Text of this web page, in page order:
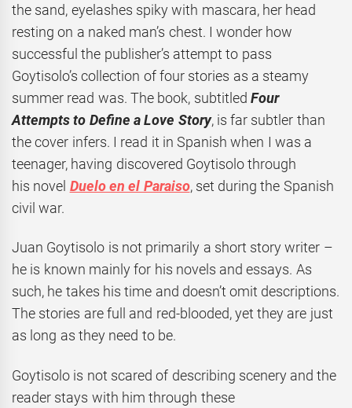
the sand, eyelashes spiky with mascara, her head
resting on a naked man’s chest. I wonder how
successful the publisher’s attempt to pass
Goytisolo’s collection of four stories as a steamy
summer read was. The book, subtitled Four
Attempts to Define a Love Story, is far subtler than
the cover infers. I read it in Spanish when I was a
teenager, having discovered Goytisolo through
his novel Duelo en el Paraiso, set during the Spanish
civil war.
Juan Goytisolo is not primarily a short story writer –
he is known mainly for his novels and essays. As
such, he takes his time and doesn’t omit descriptions.
The stories are full and red-blooded, yet they are just
as long as they need to be.
Goytisolo is not scared of describing scenery and the
reader stays with him through these